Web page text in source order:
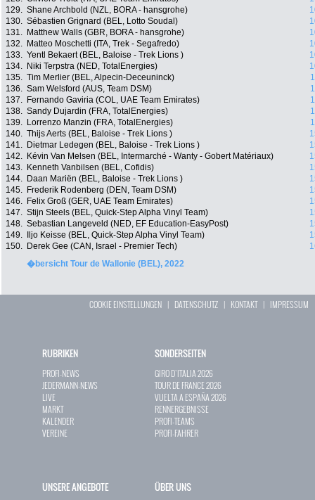
129. Shane Archbold (NZL, BORA - hansgrohe)
130. Sébastien Grignard (BEL, Lotto Soudal)
131.
Matthew Walls (GBR, BORA - hansgrohe)
132.
Matteo Moschetti (ITA, Trek - Segafredo)
133. Yentl Bekaert (BEL, Baloise - Trek Lions )
134.
Niki Terpstra (NED, TotalEnergies)
135. Tim Merlier (BEL, Alpecin-Deceuninck)
136. Sam Welsford (AUS, Team DSM)
137.
Fernando Gaviria (COL, UAE Team Emirates)
138. Sandy Dujardin (FRA, TotalEnergies)
139.
Lorrenzo Manzin (FRA, TotalEnergies)
140. Thijs Aerts (BEL, Baloise - Trek Lions )
141.
Dietmar Ledegen (BEL, Baloise - Trek Lions )
142.
Kévin Van Melsen (BEL, Intermarché - Wanty - Gobert Matériaux)
143.
Kenneth Vanbilsen (BEL, Cofidis)
144.
Daan Mariën (BEL, Baloise - Trek Lions )
145.
Frederik Rodenberg (DEN, Team DSM)
146.
Felix Groß (GER, UAE Team Emirates)
147. Stijn Steels (BEL, Quick-Step Alpha Vinyl Team)
148. Sebastian Langeveld (NED, EF Education-EasyPost)
149.
Iljo Keisse (BEL, Quick-Step Alpha Vinyl Team)
150.
Derek Gee (CAN, Israel - Premier Tech)
�bersicht Tour de Wallonie (BEL), 2022
COOKIE EINSTELLUNGEN | DATENSCHUTZ | KONTAKT| IMPRESSUM
RUBRIKEN
PROFI-NEWS
JEDERMANN-NEWS
LIVE
MARKT
KALENDER
VEREINE
SONDERSEITEN
GIRO D`ITALIA 2026
TOUR DE FRANCE 2026
VUELTA A ESPAÑA 2026
RENNERGEBNISSE
PROFI-TEAMS
PROFI-FAHRER
UNSERE ANGEBOTE ÜBER UNS